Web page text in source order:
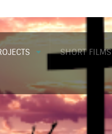
SHORT FILMS